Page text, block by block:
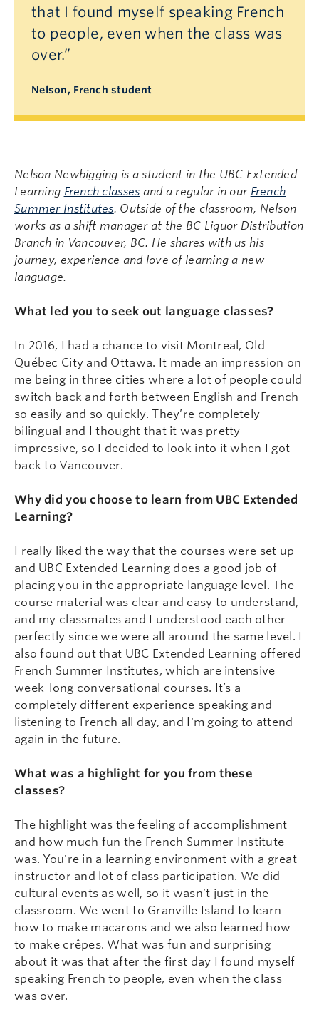
that I found myself speaking French
to people, even when the class was
over.”
Nelson, French student
Nelson Newbigging is a student in the UBC Extended
Learning French classes and a regular in our French
Summer Institutes. Outside of the classroom, Nelson
works as a shift manager at the BC Liquor Distribution
Branch in Vancouver, BC. He shares with us his
journey, experience and love of learning a new
language.
What led you to seek out language classes?
In 2016, I had a chance to visit Montreal, Old
Québec City and Ottawa. It made an impression on
me being in three cities where a lot of people could
switch back and forth between English and French
so easily and so quickly. They’re completely
bilingual and I thought that it was pretty
impressive, so I decided to look into it when I got
back to Vancouver.
Why did you choose to learn from UBC Extended
Learning?
I really liked the way that the courses were set up
and UBC Extended Learning does a good job of
placing you in the appropriate language level. The
course material was clear and easy to understand,
and my classmates and I understood each other
perfectly since we were all around the same level. I
also found out that UBC Extended Learning offered
French Summer Institutes, which are intensive
week-long conversational courses. It’s a
completely different experience speaking and
listening to French all day, and I'm going to attend
again in the future.
What was a highlight for you from these
classes?
The highlight was the feeling of accomplishment
and how much fun the French Summer Institute
was. You're in a learning environment with a great
instructor and lot of class participation. We did
cultural events as well, so it wasn’t just in the
classroom. We went to Granville Island to learn
how to make macarons and we also learned how
to make crêpes. What was fun and surprising
about it was that after the first day I found myself
speaking French to people, even when the class
was over.